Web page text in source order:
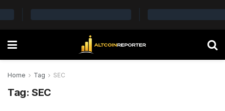
Home Tag SEC
Tag: SEC